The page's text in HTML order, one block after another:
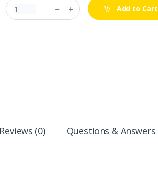
Add to Cart
Reviews (0) Questions & Answers